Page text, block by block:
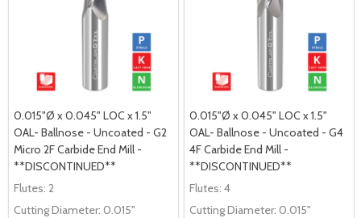
0.015"Ø x 0.045" LOC x 1.5"
OAL- Ballnose - Uncoated - G2
Micro 2F Carbide End Mill -
**DISCONTINUED**
Flutes: 2
Cutting Diameter: 0.015"
0.015"Ø x 0.045" LOC x 1.5"
OAL- Ballnose - Uncoated - G4
4F Carbide End Mill -
**DISCONTINUED**
Flutes: 4
Cutting Diameter: 0.015"